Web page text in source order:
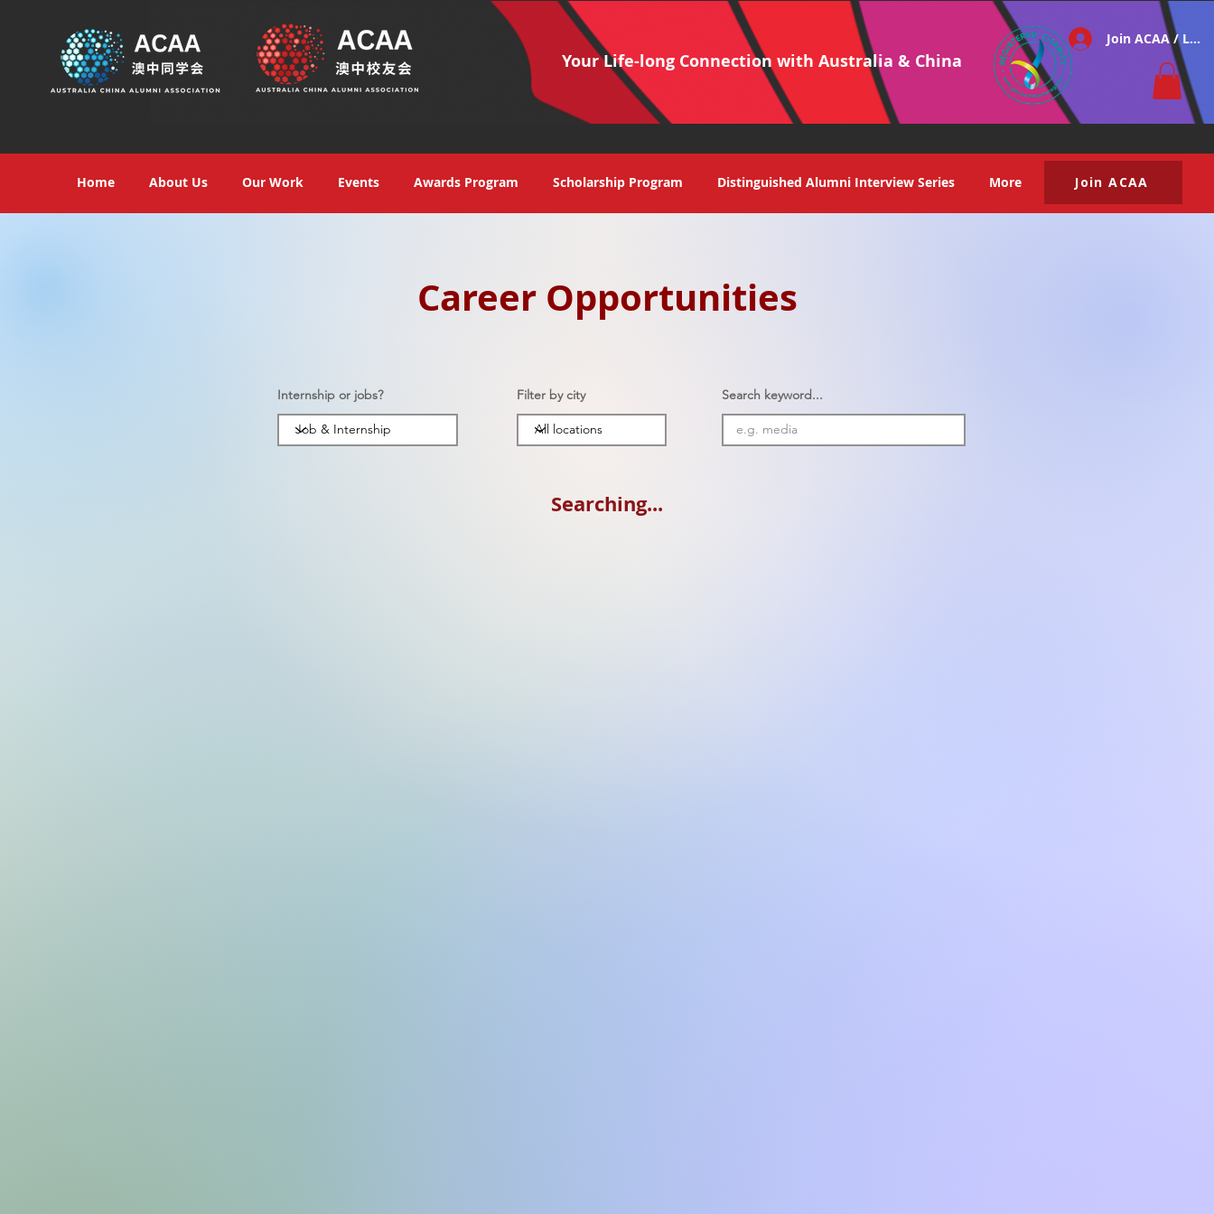
Your Life-long Connection with Australia & China
Join ACAA / Log
Home About Us Our Work Events Awards Program Scholarship Program Distinguished Alumni Interview Series More Join ACAA
Career Opportunities
Internship or jobs? Filter by city Search keyword...
Searching...